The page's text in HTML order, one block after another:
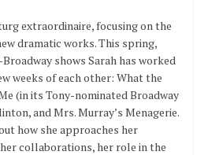
extraordinaire, focusing on the
dramatic works. This spring,
shows Sarah has worked
weeks of each other: What the
(in its Tony-nominated Broadway
and Mrs. Murray’s Menagerie.
how she approaches her
collaborations, her role in the